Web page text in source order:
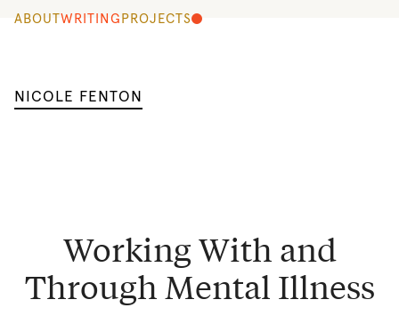
NICOLE FENTON
ABOUTWRITINGPROJECTS
Working With and
Through Mental Illness